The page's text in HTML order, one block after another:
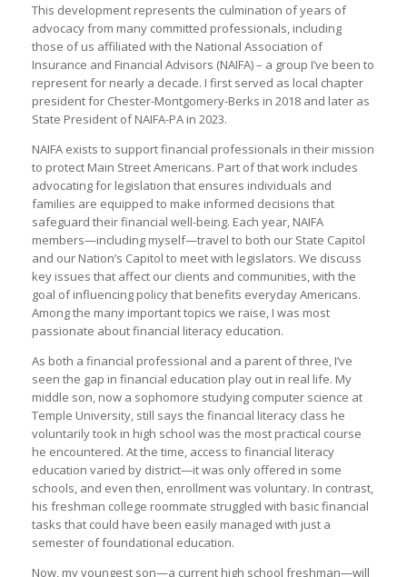
This development represents the culmination of years of
advocacy from many committed professionals, including
those of us affiliated with the National Association of
Insurance and Financial Advisors (NAIFA) – a group I’ve been to
represent for nearly a decade. I first served as local chapter
president for Chester-Montgomery-Berks in 2018 and later as
State President of NAIFA-PA in 2023.
NAIFA exists to support financial professionals in their mission
to protect Main Street Americans. Part of that work includes
advocating for legislation that ensures individuals and
families are equipped to make informed decisions that
safeguard their financial well-being. Each year, NAIFA
members—including myself—travel to both our State Capitol
and our Nation’s Capitol to meet with legislators. We discuss
key issues that affect our clients and communities, with the
goal of influencing policy that benefits everyday Americans.
Among the many important topics we raise, I was most
passionate about financial literacy education.
As both a financial professional and a parent of three, I’ve
seen the gap in financial education play out in real life. My
middle son, now a sophomore studying computer science at
Temple University, still says the financial literacy class he
voluntarily took in high school was the most practical course
he encountered. At the time, access to financial literacy
education varied by district—it was only offered in some
schools, and even then, enrollment was voluntary. In contrast,
his freshman college roommate struggled with basic financial
tasks that could have been easily managed with just a
semester of foundational education.
Now, my youngest son—a current high school freshman—will